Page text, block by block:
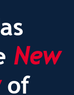
New
of